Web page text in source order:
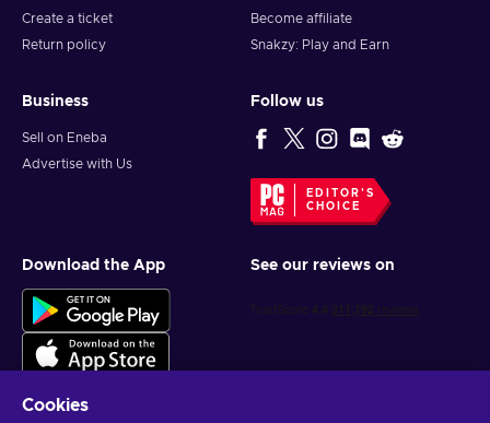
Create a ticket
Return policy
Become affiliate
Snakzy: Play and Earn
Business
Sell on Eneba
Advertise with Us
Follow us
EDITOR'S
CHOICE
Download the App See our reviews on
Cookies